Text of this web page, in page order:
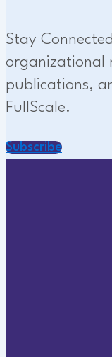
Stay
organizational
publications,
FullScale.
Subscribe